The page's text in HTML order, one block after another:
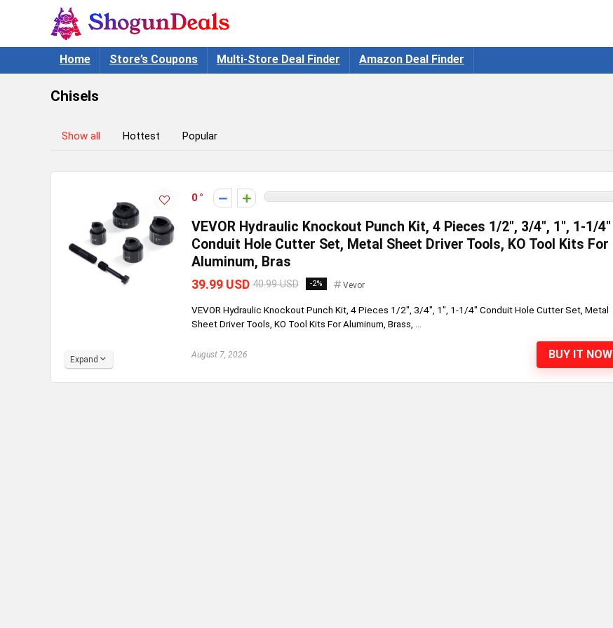
Home Store’s Coupons Multi-Store Deal Finder Amazon Deal Finder
Chisels
Show all Hottest Popular
0
VEVOR Hydraulic Knockout Punch Kit, 4 Pieces 1/2″, 3/4″, 1″, 1-1/4″
Conduit Hole Cutter Set, Metal Sheet Driver Tools, KO Tool Kits For
Aluminum, Bras
39.99 USD 40.99 USD -2% Vevor
VEVOR Hydraulic Knockout Punch Kit, 4 Pieces 1/2", 3/4", 1", 1-1/4" Conduit Hole Cutter Set, Metal
Sheet Driver Tools, KO Tool Kits For Aluminum, Brass, ...
August 7, 2026 BUY IT NOW
Expand